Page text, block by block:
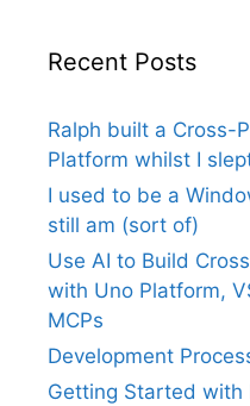
Recent Posts
Ralph built a Cross-
Platform whilst I
I used to be a
still am (sort of)
Use AI to Build
with Uno Platform,
MCPs
Development
Getting Started with